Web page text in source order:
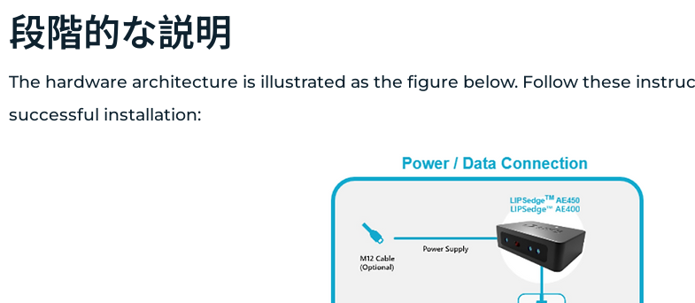
段階的な説明
The hardware architecture is illustrated as the figure below. Follow these
successful installation: